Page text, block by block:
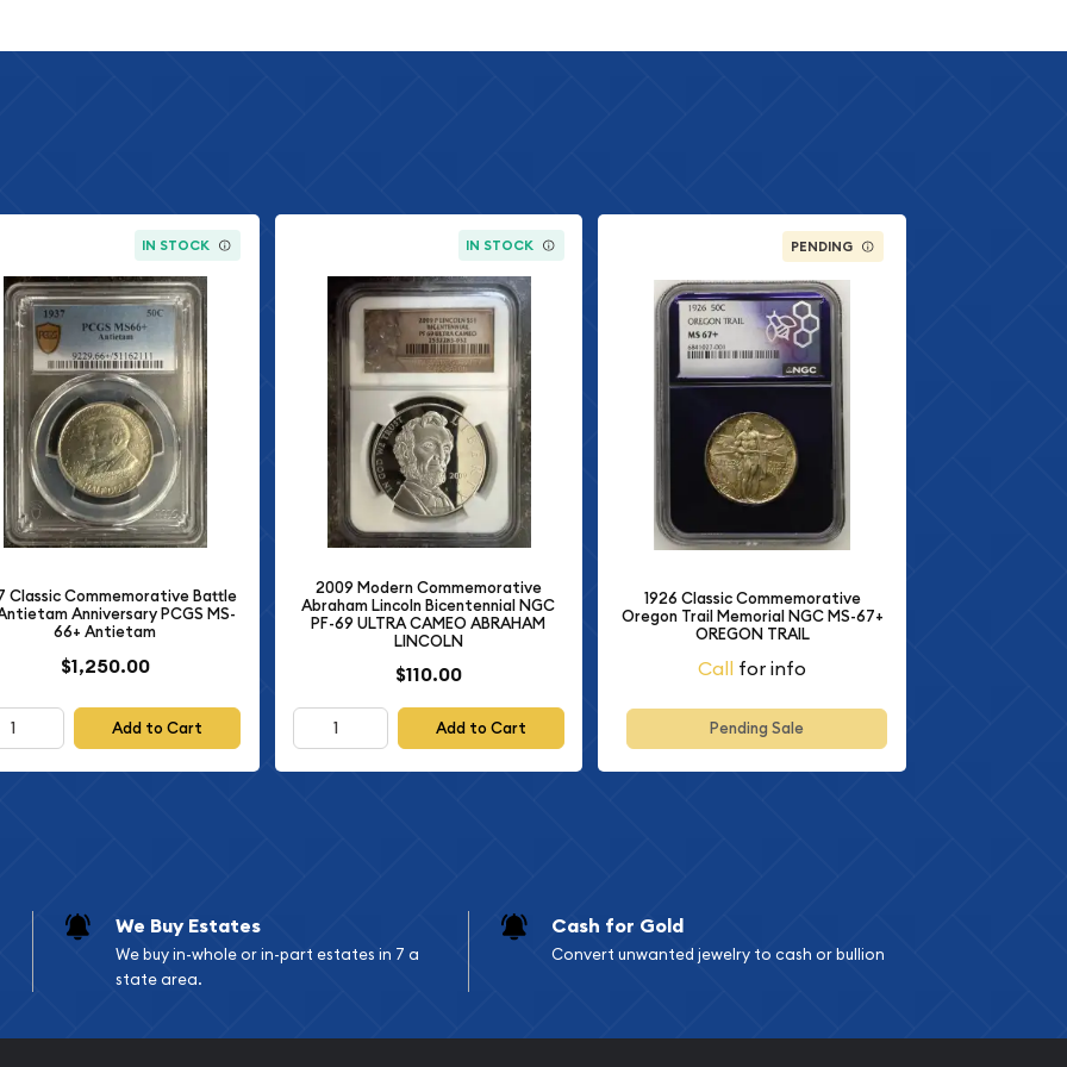
of George
founding father.
Carver, a
significant
the 150th anniversary of
into slavery in 1864
inventor, and
on the American
Commemorative
any serious collector of
the significance of
IN STOCK
Classic Commemorative Battle
Anniversary PCGS MS-
66+ Antietam
$1,250.00
Add to Cart
IN STOCK
2009 Modern Commemorative
Abraham Lincoln Bicentennial NGC
PF-69 ULTRA CAMEO ABRAHAM
LINCOLN
$110.00
Add to Cart
PENDING
1926 Classic Commemorative
Oregon Trail Memorial NGC MS-67+
OREGON TRAIL
Call for info
Pending Sale
We Buy Estates
We buy in-whole or in-part estates in 7 a
state area.
Cash for Gold
Convert unwanted jewelry to cash or bullion